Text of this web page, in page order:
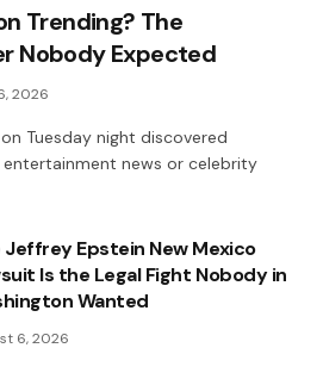
Trending? The
Nobody Expected
2026
Tuesday night discovered
news or celebrity
Jeffrey Epstein New Mexico
Is the Legal Fight Nobody in
Wanted
6, 2026